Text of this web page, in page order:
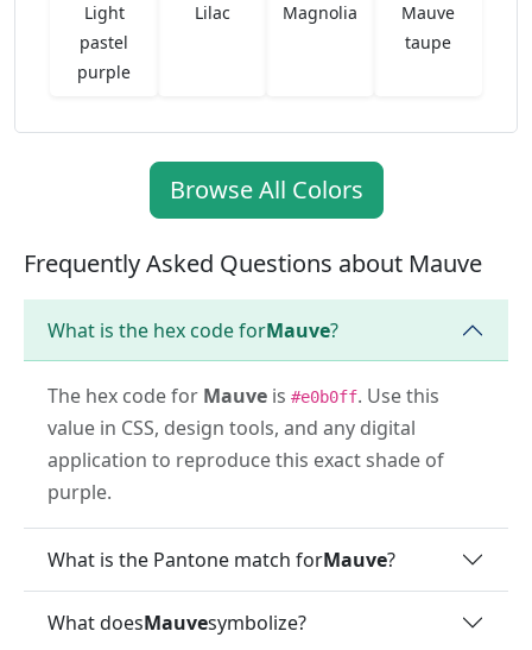
Light
pastel
purple
Lilac Magnolia
Mauve
taupe
Browse All Colors
Frequently Asked Questions about Mauve
What is the hex code forMauve?
The hex code for Mauve is #e0b0ff. Use this
value in CSS, design tools, and any digital
application to reproduce this exact shade of
purple.
What is the Pantone match forMauve?
What doesMauvesymbolize?